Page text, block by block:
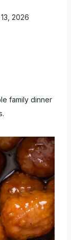
2026
family dinner